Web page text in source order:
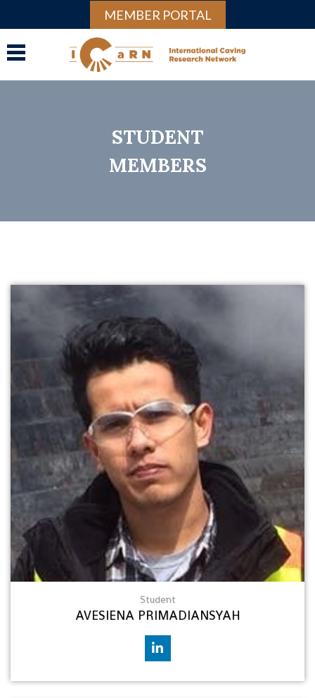
MEMBER PORTAL
STUDENT
MEMBERS
Student
AVESIENA PRIMADIANSYAH